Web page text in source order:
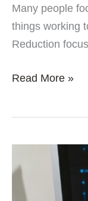
Many people
things working
Reduction
Why
Non-
Surgical
Read More »